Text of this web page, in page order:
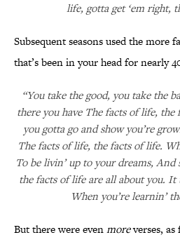
life, gotta get ‘em right,
Subsequent seasons used the more
that’s been in your head for nearly
“You take the good, you take the
there you have The facts of life, the
you gotta go and show you’re
The facts of life, the facts of life.
To be livin’ up to your dreams, And
the facts of life are all about you. It
When you’re learnin’
But there were evenmoreverses, as